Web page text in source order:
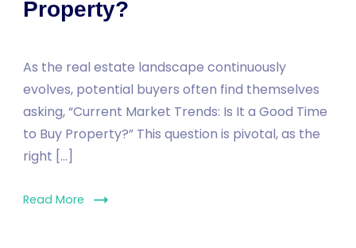
Property?
As the real estate landscape continuously
evolves, potential buyers often find themselves
asking, “Current Market Trends: Is It a Good Time
to Buy Property?” This question is pivotal, as the
right […]
Read More